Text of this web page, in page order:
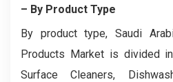
– By Product Type
By product type, Saudi
Products Market is divided
Surface Cleaners,